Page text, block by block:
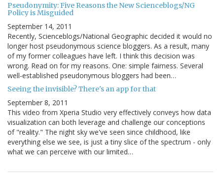
Pseudonymity: Five Reasons the New Scienceblogs/NG
Policy is Misguided
September 14, 2011
Recently, Scienceblogs/National Geographic decided it would no
longer host pseudonymous science bloggers. As a result, many
of my former colleagues have left. I think this decision was
wrong. Read on for my reasons. One: simple fairness. Several
well-established pseudonymous bloggers had been…
Seeing the invisible? There's an app for that
September 8, 2011
This video from Xperia Studio very effectively conveys how data
visualization can both leverage and challenge our conceptions
of "reality." The night sky we've seen since childhood, like
everything else we see, is just a tiny slice of the spectrum - only
what we can perceive with our limited…